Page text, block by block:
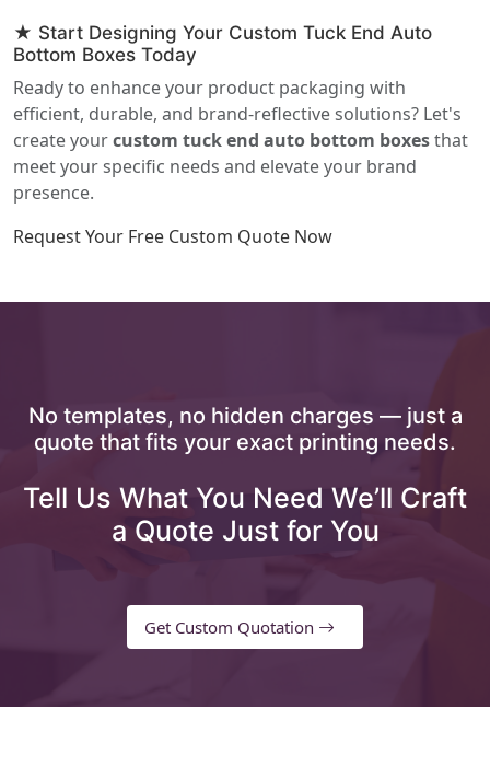
★ Start Designing Your Custom Tuck End Auto
Bottom Boxes Today
Ready to enhance your product packaging with
efficient, durable, and brand-reflective solutions? Let's
create yourcustom tuck end auto bottom boxesthat
meet your specific needs and elevate your brand
presence.
Request Your Free Custom Quote Now
No templates, no hidden charges — just a
quote that fits your exact printing needs.
Tell Us What You Need We’ll Craft
a Quote Just for You
Get Custom Quotation